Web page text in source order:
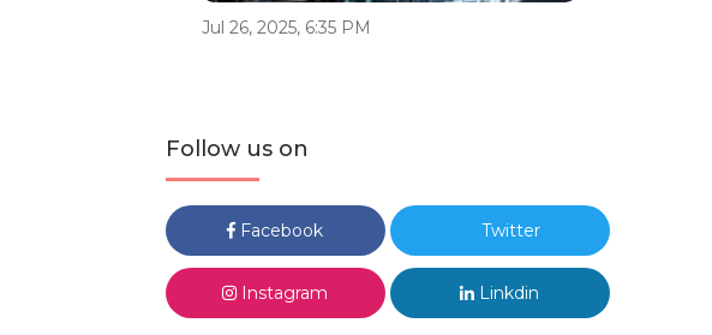
Jul 26, 2025, 6:35 PM
Follow us on
Facebook Twitter
Instagram Linkdin